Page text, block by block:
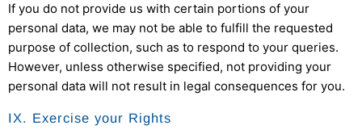
If you do not provide us with certain portions of your
personal data, we may not be able to fulfill the requested
purpose of collection, such as to respond to your queries.
However, unless otherwise specified, not providing your
personal data will not result in legal consequences for you.
IX. Exercise your Rights